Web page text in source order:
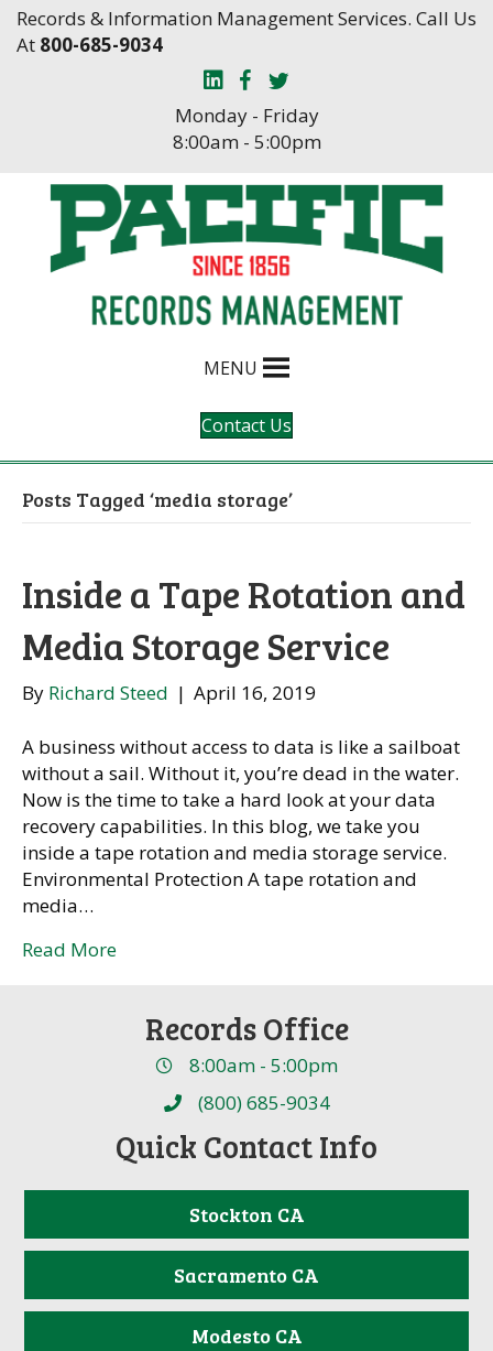
Skip
SkipRecords & Information Management Services. Call Us
At 800-685-9034
Monday - Friday
8:00am - 5:00pm
MENU
Contact Us
Posts Tagged ‘media storage’
Inside a Tape Rotation and
Media Storage Service
By Richard Steed | April 16, 2019
A business without access to data is like a sailboat
without a sail. Without it, you’re dead in the water.
Now is the time to take a hard look at your data
recovery capabilities. In this blog, we take you
inside a tape rotation and media storage service.
Environmental Protection A tape rotation and
media…
Read More
Records Office
8:00am - 5:00pm
(800) 685-9034
Quick Contact Info
Stockton CA
Sacramento CA
Modesto CA